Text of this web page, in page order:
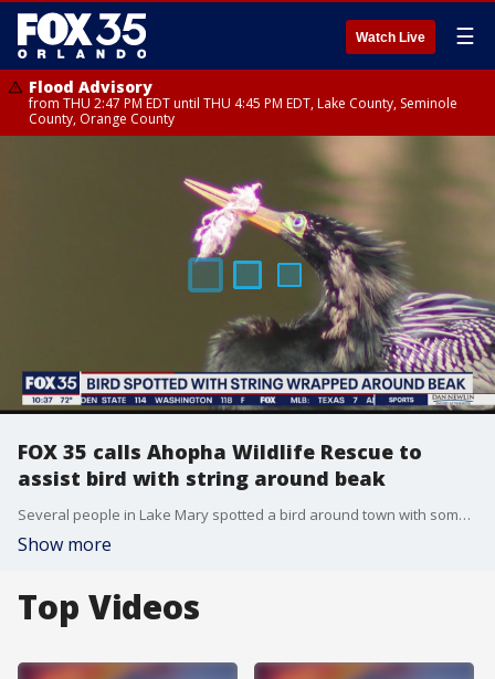
Watch Live ☰
Flood Advisory
from THU 2:47 PM EDT until THU 4:45 PM EDT, Lake County, Seminole
County, Orange County
FOX 35 calls Ahopha Wildlife Rescue to
assist bird with string around beak
Several people in Lake Mary spotted a bird around town with something wrapped around its beak. One woman tried to get some help for the bird, but had no luck. FOX 35 reached out to Tom Scotti, with Ahopha Wildlife Rescue, for assistance.
Show more
Top Videos